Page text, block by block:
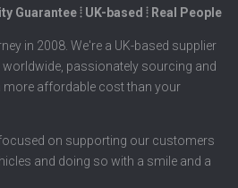
Guarantee ⦙ UK-based ⦙ Real People
in 2008. We're a UK-based supplier
passionately sourcing and
more affordable cost than your
on supporting our customers
and doing so with a smile and a